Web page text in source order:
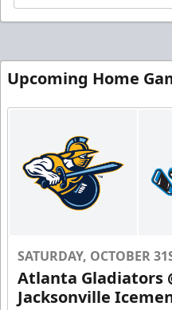
Upcoming Home
SATURDAY, OCTOBER
Atlanta Gladiators
Jacksonville